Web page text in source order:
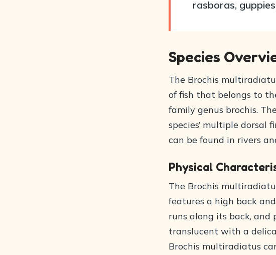
rasboras,
Species
The Brochis
of fish that belongs to
family genus brochis.
species’ multiple dorsal
can be found in rivers
Physical
The Brochis
features a high back
runs along its back, and
translucent with a
Brochis multiradiatus